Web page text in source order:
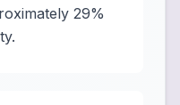
29%